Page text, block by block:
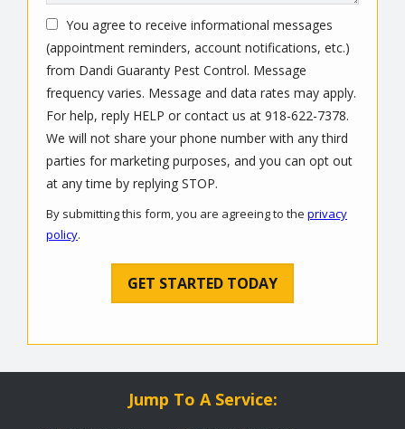
You agree to receive informational messages
(appointment reminders, account notifications, etc.)
from Dandi Guaranty Pest Control. Message
frequency varies. Message and data rates may apply.
For help, reply HELP or contact us at 918-622-7378.
We will not share your phone number with any third
parties for marketing purposes, and you can opt out
at any time by replying STOP.
By submitting this form, you are agreeing to the privacy
policy.
Submission
Jump To A Service: